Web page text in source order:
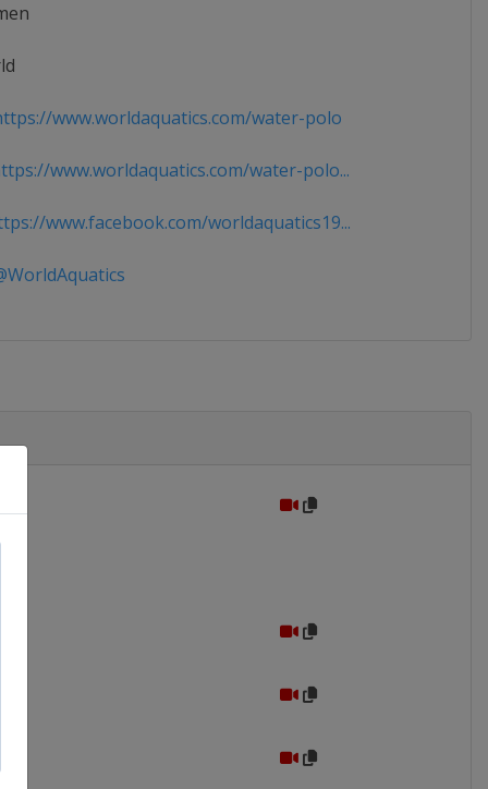
www.worldaquatics.com/water-polo
www.worldaquatics.com/water-polo...
www.facebook.com/worldaquatics19...